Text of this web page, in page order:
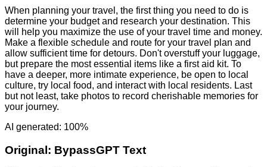
When planning your travel, the first thing you need to do is
determine your budget and research your destination. This
will help you maximize the use of your travel time and money.
Make a flexible schedule and route for your travel plan and
allow sufficient time for detours. Don't overstuff your luggage,
but prepare the most essential items like a first aid kit. To
have a deeper, more intimate experience, be open to local
culture, try local food, and interact with local residents. Last
but not least, take photos to record cherishable memories for
your journey.
AI generated: 100%
Original: BypassGPT Text